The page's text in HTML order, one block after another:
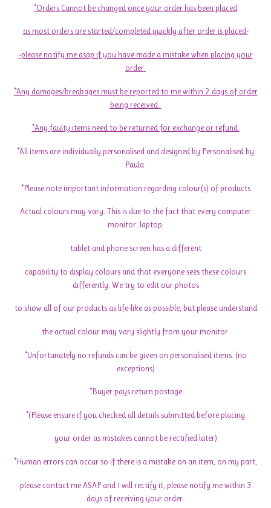
*Orders Cannot be changed once your order has been placed
as most orders are started/completed quickly after order is placed-
-please notify me asap if you have made a mistake when placing your
order.
*Any damages/breakages must be reported to me within 2 days of order
being received.
*Any faulty items need to be returned for exchange or refund.
*All items are individually personalised and designed by Personalised by
Paula.
*Please note important information regarding colour(s) of products
Actual colours may vary. This is due to the fact that every computer
monitor, laptop,
tablet and phone screen has a different
capability to display colours and that everyone sees these colours
differently. We try to edit our photos
to show all of our products as life-like as possible, but please understand
the actual colour may vary slightly from your monitor.
*Unfortunately no refunds can be given on personalised items. (no
exceptions)
*Buyer pays return postage
*(Please ensure if you checked all details submitted before placing
your order as mistakes cannot be rectified later)
*Human errors can occur so if there is a mistake on an item, on my part,
please contact me ASAP and I will rectify it, please notify me within 3
days of receiving your order.